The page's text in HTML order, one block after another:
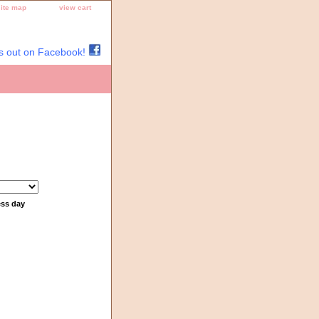
map view cart
out on Facebook!
day